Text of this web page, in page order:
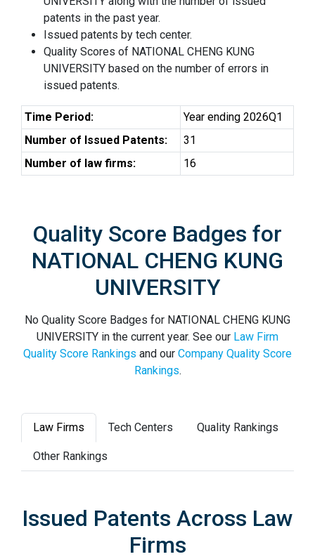
patents in the past year.
Issued patents by tech center.
Quality Scores of NATIONAL CHENG KUNG
UNIVERSITY based on the number of errors in
issued patents.
Time Period:
Year ending 2026Q1
Number of Issued Patents:
31
Number of law firms:
16
Quality Score Badges for
NATIONAL CHENG KUNG
UNIVERSITY
No Quality Score Badges for NATIONAL CHENG KUNG
UNIVERSITY in the current year. See our Law Firm
Quality Score Rankings and our Company Quality Score
Rankings.
Law Firms Tech Centers Quality Rankings
Other Rankings
Issued Patents Across Law
Firms